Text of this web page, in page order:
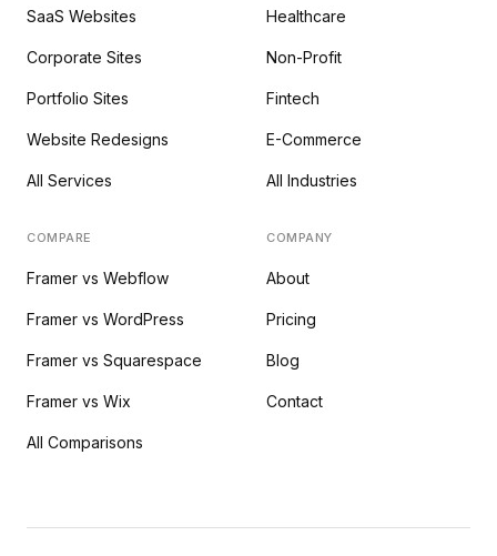
SaaS Websites
Corporate Sites
Portfolio Sites
Website Redesigns
All Services
Healthcare
Non-Profit
Fintech
E-Commerce
All Industries
COMPARE
Framer vs Webflow
Framer vs WordPress
Framer vs Squarespace
Framer vs Wix
All Comparisons
COMPANY
About
Pricing
Blog
Contact